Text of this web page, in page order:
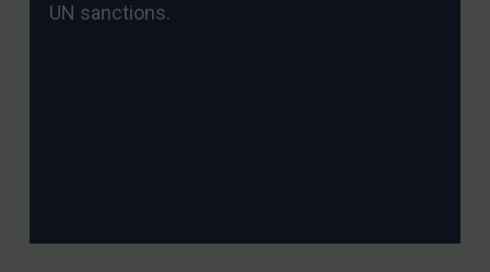
UN sanctions.